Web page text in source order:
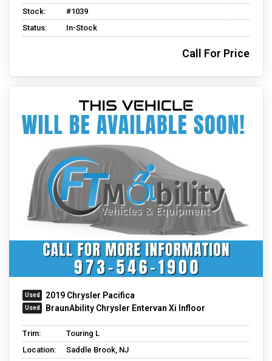
Stock:
#1039
Status:
In-Stock
Call For Price
2019 Chrysler Pacifica
BraunAbility Chrysler Entervan Xi Infloor
Trim:
Touring L
Location:
Saddle Brook, NJ